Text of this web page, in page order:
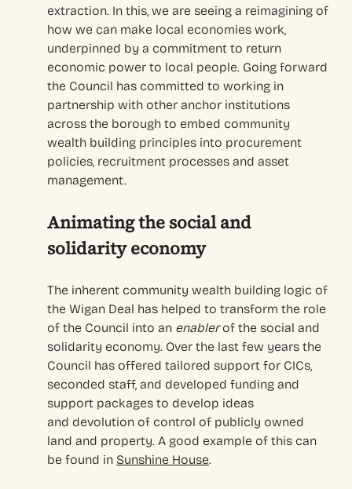
extraction. In this, we are seeing a reimagining of
how we can make local economies work,
underpinned by a commitment to return
economic power to local people. Going forward
the Council has committed to working in
partnership with other anchor institutions
across the borough to embed community
wealth building principles into procurement
policies, recruitment processes and asset
management.
Animatingthe social and
solidarity economy
The inherent community wealth building logic of
the Wigan Deal has helped to transform the role
of the Council into an enablerof the social and
solidarity economy. Over the last few years the
Council has offered tailored support for CICs,
seconded staff, and developed funding and
support packages to develop ideas
and devolution of control of publicly owned
land and property. A good example of this can
be found in Sunshine House.